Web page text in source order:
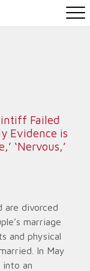
Failed
Evidence is
‘Nervous,’
are divorced
marriage
and physical
In May
an